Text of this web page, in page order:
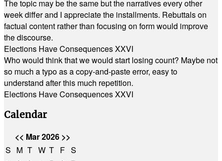
The topic may be the same but the narratives every other
week differ and I appreciate the installments. Rebuttals on
factual content rather than focusing on form would improve
the discourse.
Elections Have Consequences XXVI
Who would think that we would start losing count? Maybe not
so much a typo as a copy-and-paste error, easy to
understand after this much repetition.
Elections Have Consequences XXVI
Calendar
<< Mar 2026 >>
S M T W T F S